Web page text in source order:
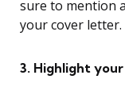
sure to mention
your cover letter.
3. Highlight